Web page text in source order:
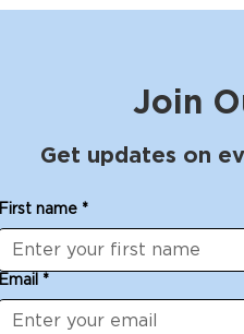
Join
Get updates on
First name *
Email *